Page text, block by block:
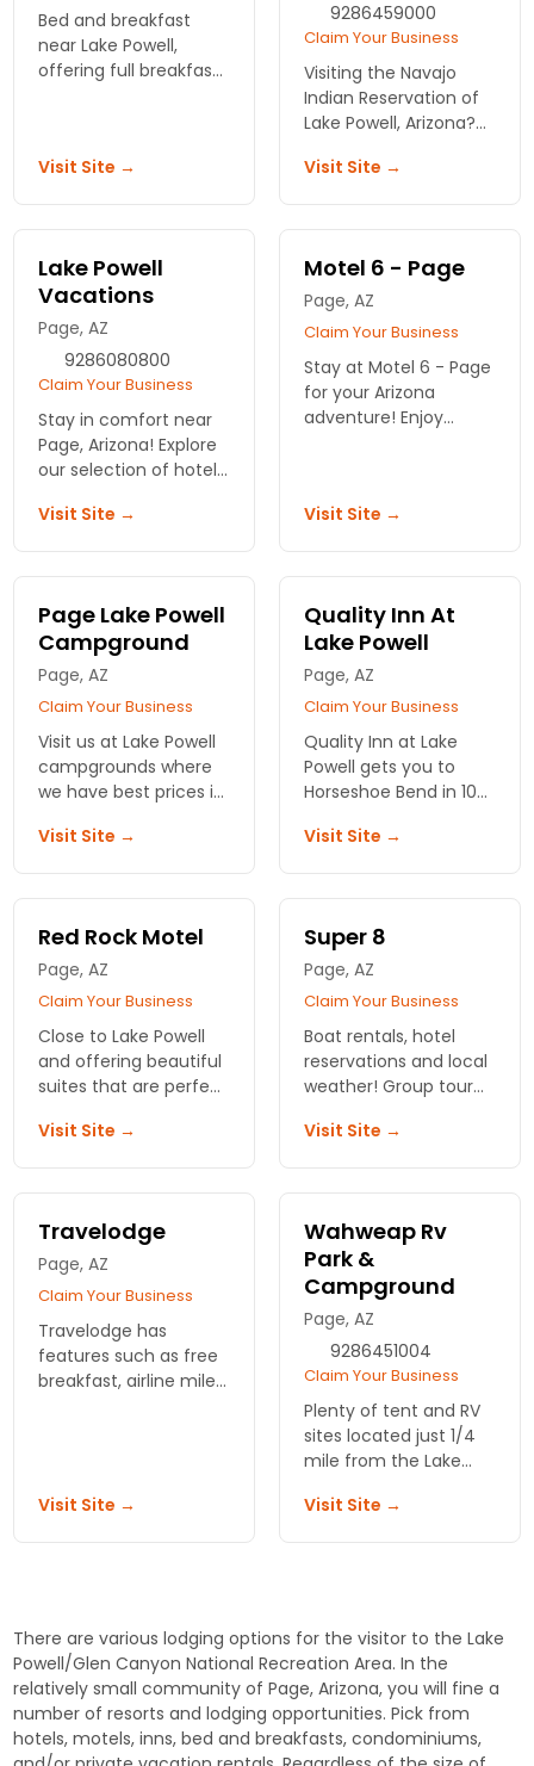
Bed and breakfast
near Lake Powell,
offering full breakfast,
amenities. Near
Visit Site →
9286459000
Claim Your Business
Visiting the Navajo
Indian Reservation of
Lake Powell, Arizona?
Express Lake Powell
offers convenient
lodging!
Visit Site →
Lake Powell
Vacations
Page, AZ
9286080800
Claim Your Business
Stay in comfort near
Page, Arizona! Explore
our selection of hotels
stunning views and
easy access to Lake
Powell. Your adventure
Visit Site →
Motel 6 - Page
Page, AZ
Claim Your Business
Stay at Motel 6 - Page
for your Arizona
adventure! Enjoy
views and attractions.
Visit Site →
Page Lake Powell
Campground
Page, AZ
Claim Your Business
Visit us at Lake Powell
campgrounds where
we have best prices in
indoor pool, jacuzzi
along with other
modern amenities.
Visit Site →
Quality Inn At
Lake Powell
Page, AZ
Claim Your Business
Quality Inn at Lake
Powell gets you to
Horseshoe Bend in 10
rooms, hot breakfast,
and rates that leave
more cash for your
Visit Site →
Red Rock Motel
Page, AZ
Claim Your Business
Close to Lake Powell
and offering beautiful
suites that are perfect
entire family. Rooms
are large with amazing
views.
Visit Site →
Super 8
Page, AZ
Claim Your Business
Boat rentals, hotel
reservations and local
weather! Group tour
restaurants and things
to do. Amazing
pictures. Maps.
Visit Site →
Travelodge
Page, AZ
Claim Your Business
Travelodge has
features such as free
breakfast, airline mile
specials.
Visit Site →
Wahweap Rv
Park &
Campground
Page, AZ
9286451004
Claim Your Business
Plenty of tent and RV
sites located just 1/4
mile from the Lake
are also group sites for
9 to 30 people.
Visit Site →
There are various lodging options for the visitor to the Lake
Powell/Glen Canyon National Recreation Area. In the
relatively small community of Page, Arizona, you will fine a
number of resorts and lodging opportunities. Pick from
hotels, motels, inns, bed and breakfasts, condominiums,